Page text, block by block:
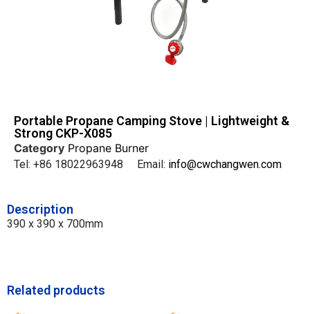
Portable Propane Camping Stove | Lightweight &
Strong CKP-X085
Category Propane Burner
Tel: +86 18022963948 Email: info@cwchangwen.com
Description
390 x 390 x 700mm
Related products